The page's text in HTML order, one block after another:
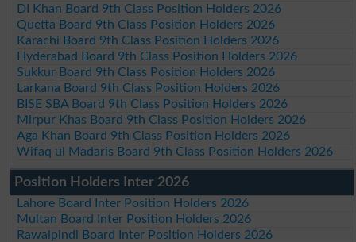
DI Khan Board 9th Class Position Holders 2026
Quetta Board 9th Class Position Holders 2026
Karachi Board 9th Class Position Holders 2026
Hyderabad Board 9th Class Position Holders 2026
Sukkur Board 9th Class Position Holders 2026
Larkana Board 9th Class Position Holders 2026
BISE SBA Board 9th Class Position Holders 2026
Mirpur Khas Board 9th Class Position Holders 2026
Aga Khan Board 9th Class Position Holders 2026
Wifaq ul Madaris Board 9th Class Position Holders 2026
Position Holders Inter 2026
Lahore Board Inter Position Holders 2026
Multan Board Inter Position Holders 2026
Rawalpindi Board Inter Position Holders 2026